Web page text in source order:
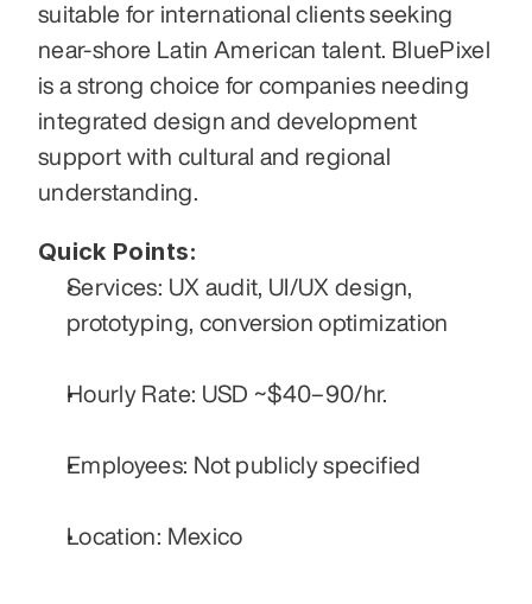
suitable for international clients seeking
near-shore Latin American talent. BluePixel
is a strong choice for companies needing
integrated design and development
support with cultural and regional
understanding.
Quick Points:
Services: UX audit, UI/UX design,
prototyping, conversion optimization
Hourly Rate: USD ~$40–90/hr.
Employees: Not publicly specified
Location: Mexico